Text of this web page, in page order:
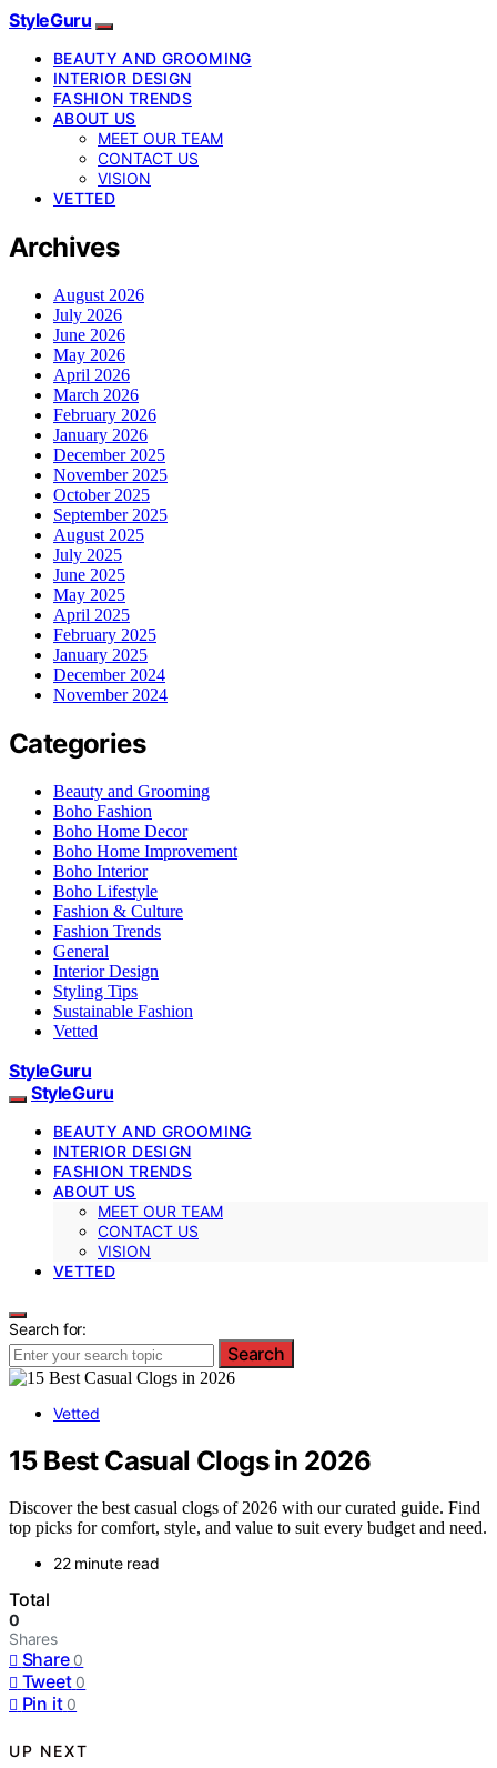
StyleGuru
BEAUTY AND GROOMING
INTERIOR DESIGN
FASHION TRENDS
ABOUT US
MEET OUR TEAM
CONTACT US
VISION
VETTED
Archives
August 2026
July 2026
June 2026
May 2026
April 2026
March 2026
February 2026
January 2026
December 2025
November 2025
October 2025
September 2025
August 2025
July 2025
June 2025
May 2025
April 2025
February 2025
January 2025
December 2024
November 2024
Categories
Beauty and Grooming
Boho Fashion
Boho Home Decor
Boho Home Improvement
Boho Interior
Boho Lifestyle
Fashion & Culture
Fashion Trends
General
Interior Design
Styling Tips
Sustainable Fashion
Vetted
StyleGuru
StyleGuru
BEAUTY AND GROOMING
INTERIOR DESIGN
FASHION TRENDS
ABOUT US
MEET OUR TEAM
CONTACT US
VISION
VETTED
Search for:
Search
Vetted
15 Best Casual Clogs in 2026
Discover the best casual clogs of 2026 with our curated guide. Find
top picks for comfort, style, and value to suit every budget and need.
22 minute read
Total
0
Shares
Share 0
Tweet 0
Pin it 0
UP NEXT